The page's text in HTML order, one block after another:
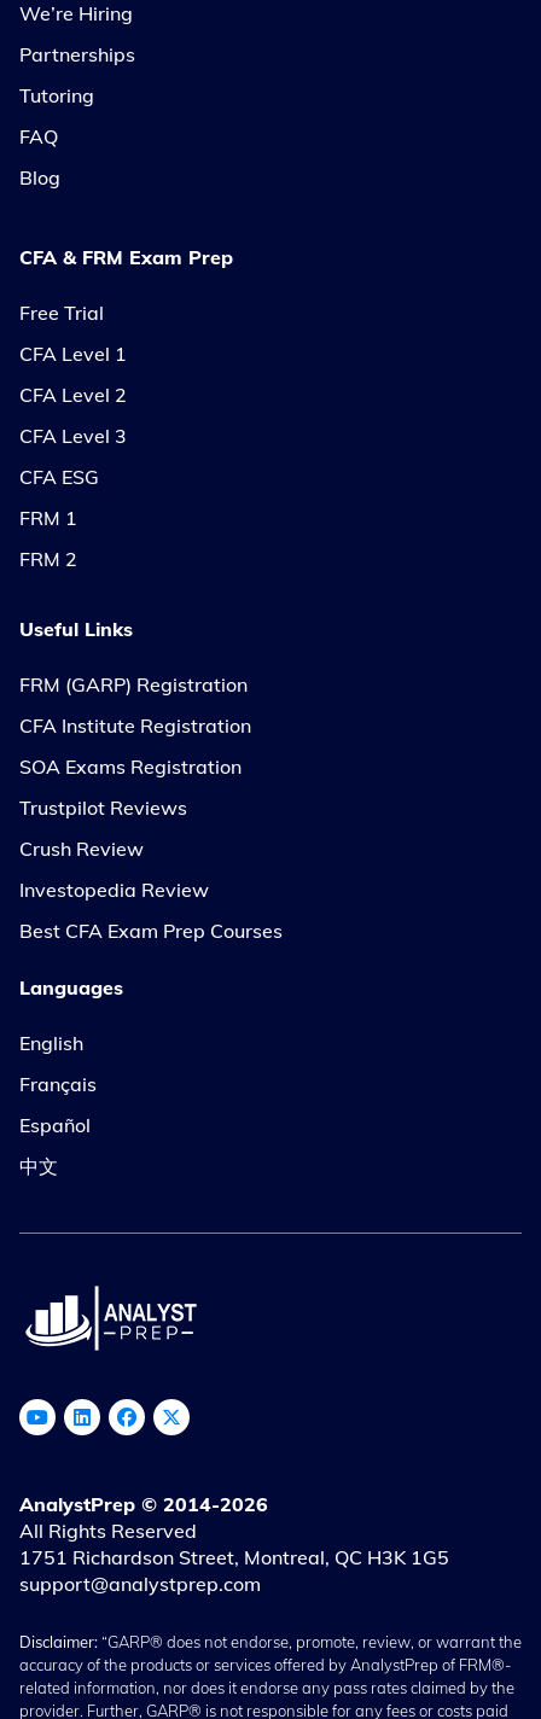
We’re Hiring
Partnerships
Tutoring
FAQ
Blog
CFA & FRM Exam Prep
Free Trial
CFA Level 1
CFA Level 2
CFA Level 3
CFA ESG
FRM 1
FRM 2
Useful Links
FRM (GARP) Registration
CFA Institute Registration
SOA Exams Registration
Trustpilot Reviews
Crush Review
Investopedia Review
Best CFA Exam Prep Courses
Languages
English
Français
Español
中文
AnalystPrep © 2014-2026
All Rights Reserved
1751 Richardson Street, Montreal, QC H3K 1G5
support@analystprep.com
Disclaimer:“GARP® does not endorse, promote, review, or warrant the
accuracy of the products or services offered by AnalystPrep of FRM®-
related information, nor does it endorse any pass rates claimed by the
provider. Further, GARP® is not responsible for any fees or costs paid